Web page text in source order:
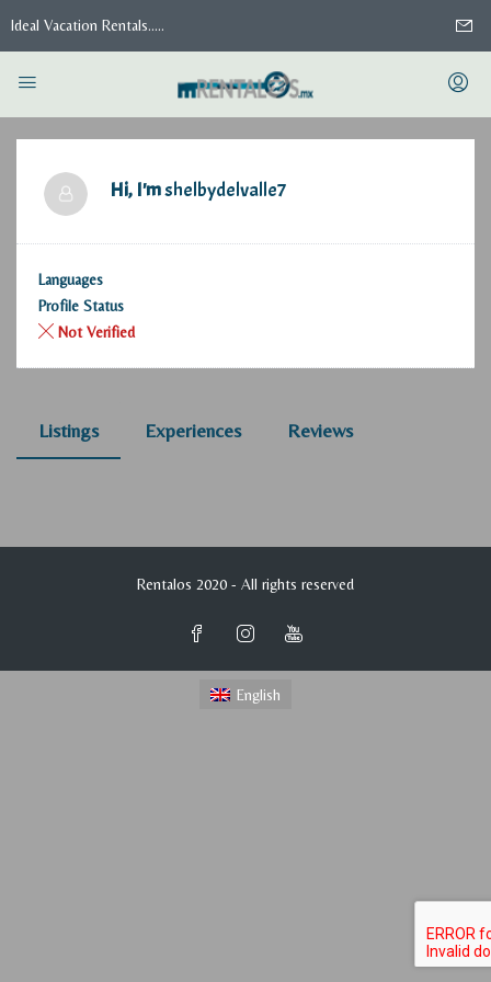
Ideal Vacation Rentals.....
Hi, I'mshelbydelvalle7
Languages
Profile Status
Not Verified
Listings Experiences Reviews
Rentalos 2020 - All rights reserved
English